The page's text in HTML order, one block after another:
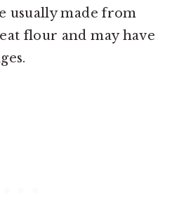
usually made from
flour and may have